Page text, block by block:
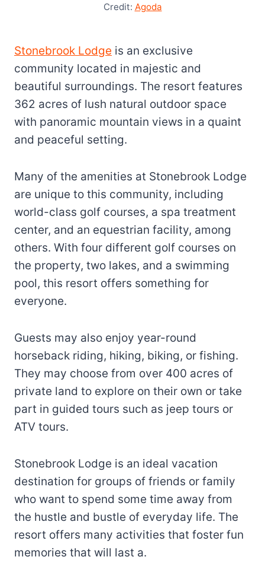
Credit: Agoda
Stonebrook Lodge is an exclusive
community located in majestic and
beautiful surroundings. The resort features
362 acres of lush natural outdoor space
with panoramic mountain views in a quaint
and peaceful setting.
Many of the amenities at Stonebrook Lodge
are unique to this community, including
world-class golf courses, a spa treatment
center, and an equestrian facility, among
others. With four different golf courses on
the property, two lakes, and a swimming
pool, this resort offers something for
everyone.
Guests may also enjoy year-round
horseback riding, hiking, biking, or fishing.
They may choose from over 400 acres of
private land to explore on their own or take
part in guided tours such as jeep tours or
ATV tours.
Stonebrook Lodge is an ideal vacation
destination for groups of friends or family
who want to spend some time away from
the hustle and bustle of everyday life. The
resort offers many activities that foster fun
memories that will last a.